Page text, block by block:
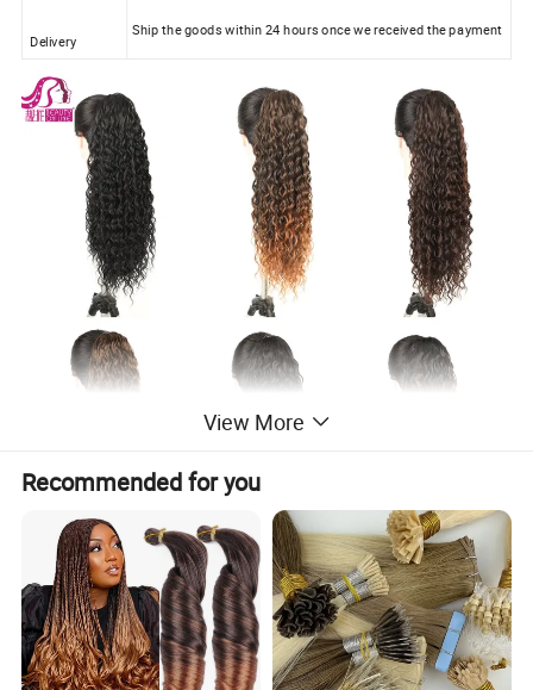
Delivery
Ship the goods within 24 hours once we received the payment
View More
Recommended for you